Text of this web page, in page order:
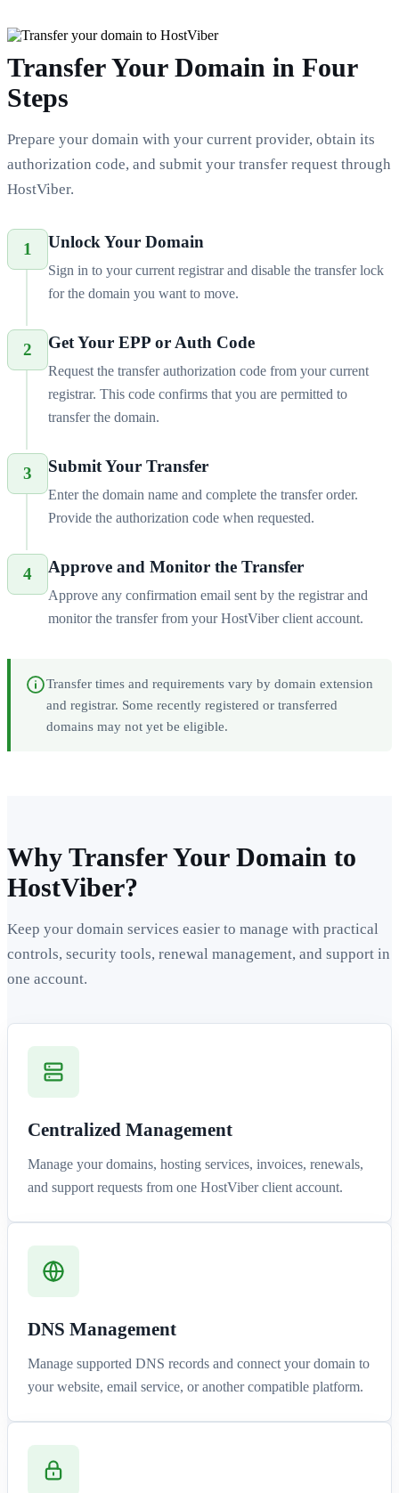
Transfer Your Domain in Four
Steps
Prepare your domain with your current provider, obtain its
authorization code, and submit your transfer request through
HostViber.
1 Unlock Your Domain
Sign in to your current registrar and disable the transfer lock
for the domain you want to move.
2 Get Your EPP or Auth Code
Request the transfer authorization code from your current
registrar. This code confirms that you are permitted to
transfer the domain.
3 Submit Your Transfer
Enter the domain name and complete the transfer order.
Provide the authorization code when requested.
4 Approve and Monitor the Transfer
Approve any confirmation email sent by the registrar and
monitor the transfer from your HostViber client account.
Transfer times and requirements vary by domain extension
and registrar. Some recently registered or transferred
domains may not yet be eligible.
Why Transfer Your Domain to
HostViber?
Keep your domain services easier to manage with practical
controls, security tools, renewal management, and support in
one account.
Centralized Management
Manage your domains, hosting services, invoices, renewals,
and support requests from one HostViber client account.
DNS Management
Manage supported DNS records and connect your domain to
your website, email service, or another compatible platform.